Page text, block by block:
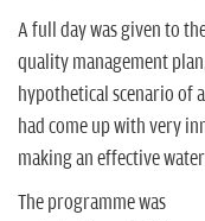
A full day was given to
quality management
hypothetical scenario of
had come up with very
making an effective
The programme was